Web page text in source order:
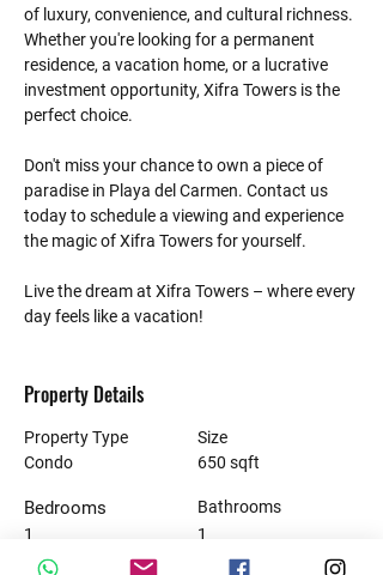
of luxury, convenience, and cultural richness.
Whether you're looking for a permanent
residence, a vacation home, or a lucrative
investment opportunity, Xifra Towers is the
perfect choice.
Don't miss your chance to own a piece of
paradise in Playa del Carmen. Contact us
today to schedule a viewing and experience
the magic of Xifra Towers for yourself.
Live the dream at Xifra Towers – where every
day feels like a vacation!
Property Details
Property Type
Condo
Bedrooms
1
Size
650 sqft
Bathrooms
1